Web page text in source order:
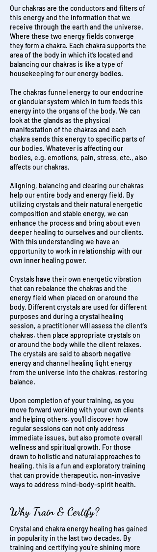
Our chakras are the conductors and filters of
this energy and the information that we
receive through the earth and the universe.
Where these two energy fields converge
they form a chakra. Each chakra supports the
area of the body in which it’s located and
balancing our chakras is like a type of
housekeeping for our energy bodies.
The chakras funnel energy to our endocrine
or glandular system which in turn feeds this
energy into the organs of the body. We can
look at the glands as the physical
manifestation of the chakras and each
chakra sends this energy to specific parts of
our bodies. Whatever is affecting our
bodies, e.g. emotions, pain, stress, etc., also
affects our chakras.
Aligning, balancing and clearing our chakras
help our entire body and energy field. By
utilizing crystals and their natural energetic
composition and stable energy, we can
enhance the process and bring about even
deeper healing to ourselves and our clients.
With this understanding we have an
opportunity to work in relationship with our
own inner healing power.
Crystals have their own energetic vibration
that can rebalance the chakras and the
energy field when placed on or around the
body. Different crystals are used for different
purposes and during a crystal healing
session, a practitioner will assess the client's
chakras, then place appropriate crystals on
or around the body while the client relaxes.
The crystals are said to absorb negative
energy and channel healing light energy
from the universe into the chakras, restoring
balance.
Upon completion of your training, as you
move forward working with your own clients
and helping others, you'll discover how
regular sessions can not only address
immediate issues, but also promote overall
wellness and spiritual growth. For those
drawn to holistic and natural approaches to
healing, this is a fun and exploratory training
that can provide therapeutic, non-invasive
ways to address mind-body-spirit health.
Why Train & Certify?
Crystal and chakra energy healing has gained
in popularity in the last two decades. By
training and certifying you’re shining more